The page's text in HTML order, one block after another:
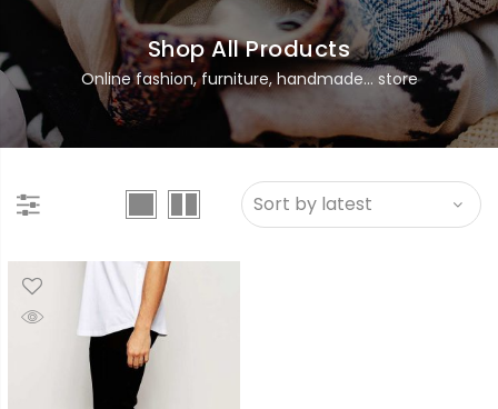
Shop All Products
Online fashion, furniture, handmade... store